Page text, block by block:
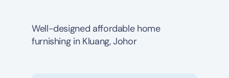
Well-designed affordable home
furnishing in Kluang, Johor